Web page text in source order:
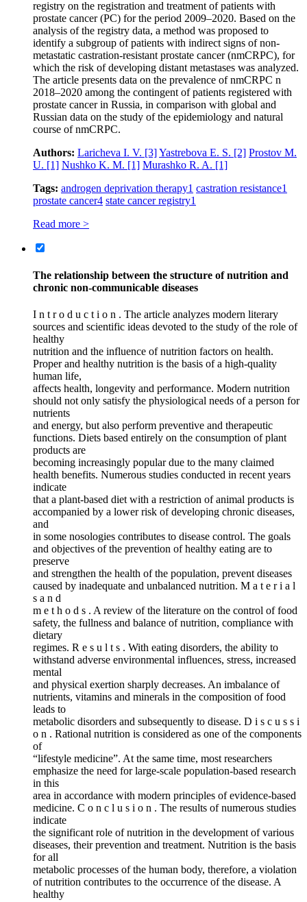
registry on the registration and treatment of patients with
prostate cancer (PC) for the period 2009–2020. Based on the
analysis of the registry data, a method was proposed to
identify a subgroup of patients with indirect signs of non-
metastatic castration-resistant prostate cancer (nmCRPC), for
which the risk of developing distant metastases was analyzed.
The article presents data on the prevalence of nmCRPC n
2018–2020 among the contingent of patients registered with
prostate cancer in Russia, in comparison with global and
Russian data on the study of the epidemiology and natural
course of nmCRPC.
Authors: Laricheva I. V. [3]Yastrebova E. S. [2] Prostov M.
U. [1] Nushko K. M. [1] Murashko R. A. [1]
Tags: androgen deprivation therapy1 castration resistance1
prostate cancer4 state cancer registry1
Read more >
The relationship between the structure of nutrition and
chronic non-communicable diseases
I n t r o d u c t i o n . The article analyzes modern literary
sources and scientific ideas devoted to the study of the role of
healthy
nutrition and the influence of nutrition factors on health.
Proper and healthy nutrition is the basis of a high-quality
human life,
affects health, longevity and performance. Modern nutrition
should not only satisfy the physiological needs of a person for
nutrients
and energy, but also perform preventive and therapeutic
functions. Diets based entirely on the consumption of plant
products are
becoming increasingly popular due to the many claimed
health benefits. Numerous studies conducted in recent years
indicate
that a plant-based diet with a restriction of animal products is
accompanied by a lower risk of developing chronic diseases,
and
in some nosologies contributes to disease control. The goals
and objectives of the prevention of healthy eating are to
preserve
and strengthen the health of the population, prevent diseases
caused by inadequate and unbalanced nutrition. M a t e r i a l
s a n d
m e t h o d s . A review of the literature on the control of food
safety, the fullness and balance of nutrition, compliance with
dietary
regimes. R e s u l t s . With eating disorders, the ability to
withstand adverse environmental influences, stress, increased
mental
and physical exertion sharply decreases. An imbalance of
nutrients, vitamins and minerals in the composition of food
leads to
metabolic disorders and subsequently to disease. D i s c u s s i
o n . Rational nutrition is considered as one of the components
of
“lifestyle medicine”. At the same time, most researchers
emphasize the need for large-scale population-based research
in this
area in accordance with modern principles of evidence-based
medicine. C o n c l u s i o n . The results of numerous studies
indicate
the significant role of nutrition in the development of various
diseases, their prevention and treatment. Nutrition is the basis
for all
metabolic processes of the human body, therefore, a violation
of nutrition contributes to the occurrence of the disease. A
healthy